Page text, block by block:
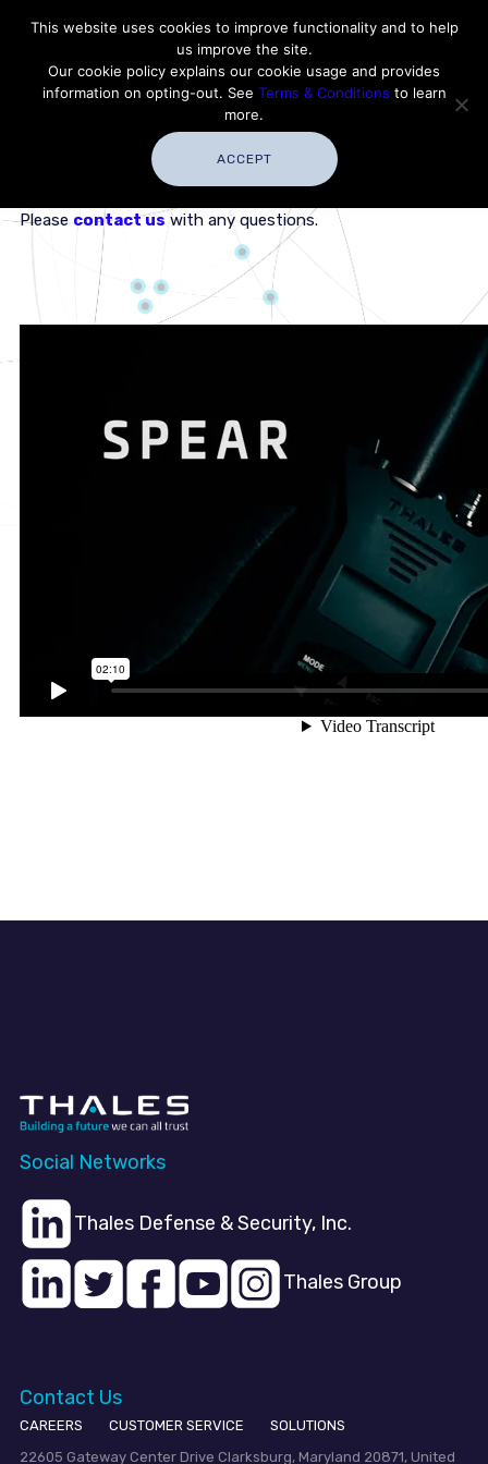
Contact Thales Defense & Security, Inc. USA
Customer Service
Careers |
Thales USA
Please contact us with any questions.
Social Networks
Thales Defense & Security, Inc.
Thales Group
Contact Us
CAREERS CUSTOMER SERVICE
SOLUTIONS
22605 Gateway Center Drive Clarksburg, Maryland 20871, United
This website uses cookies to improve functionality and to help
us improve the site.
Our cookie policy explains our cookie usage and provides
information on opting-out. See Terms & Conditions to learn
more.
ACCEPT